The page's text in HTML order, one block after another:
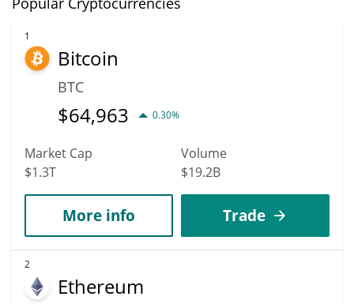
1
Bitcoin
BTC
$64,963 0.30%
Market Cap
$1.3T
Volume
$19.2B
More info Trade
2
Ethereum